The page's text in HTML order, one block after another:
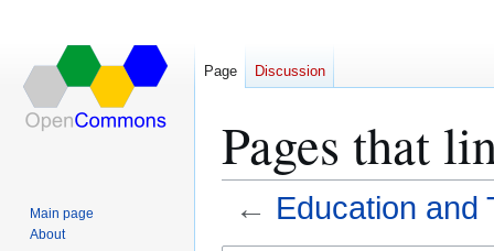
Pages that
← Education and
Page Discussion
Main page
About